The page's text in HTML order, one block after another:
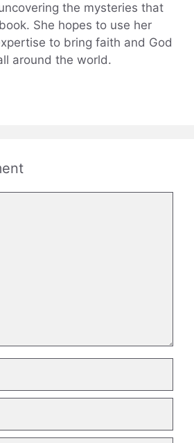
the mysteries that
She hopes to use her
to bring faith and God
around the world.